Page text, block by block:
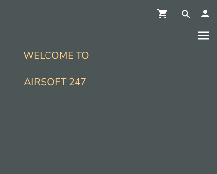
WELCOME TO
AIRSOFT 247